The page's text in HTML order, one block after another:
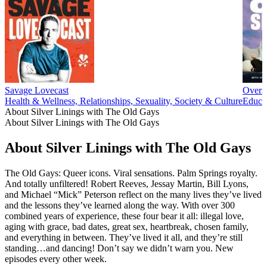
Savage Lovecast
Health & Wellness, Relationships, Sexuality, Society & Culture
About Silver Linings with The Old Gays
About Silver Linings with The Old Gays
About Silver Linings with The Old Gays
The Old Gays: Queer icons. Viral sensations. Palm Springs royalty.
And totally unfiltered! Robert Reeves, Jessay Martin, Bill Lyons,
and Michael “Mick” Peterson reflect on the many lives they’ve lived
and the lessons they’ve learned along the way. With over 300
combined years of experience, these four bear it all: illegal love,
aging with grace, bad dates, great sex, heartbreak, chosen family,
and everything in between. They’ve lived it all, and they’re still
standing…and dancing! Don’t say we didn’t warn you. New
episodes every other week.